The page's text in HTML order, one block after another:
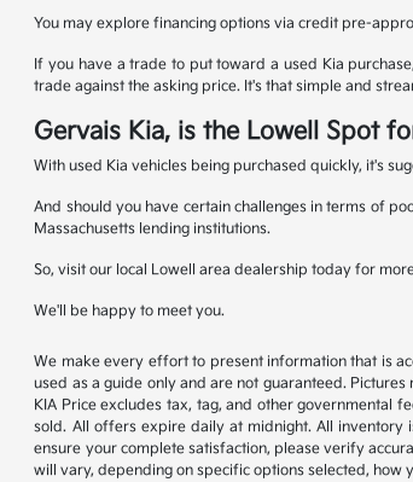
You may explore financing options via credit pre-
If you have a trade to put toward a used Kia
trade against the asking price. It's that simple and
Gervais Kia, is the Lowell Spot
With used Kia vehicles being purchased quickly, it's
And should you have certain challenges in terms of
Massachusetts lending institutions.
So, visit our local Lowell area dealership today for
We'll be happy to meet you.
We make every effort to present information that is
used as a guide only and are not guaranteed.
KIA Price excludes tax, tag, and other governmental
sold. All offers expire daily at midnight. All inventory
ensure your complete satisfaction, please verify
will vary, depending on specific options selected,